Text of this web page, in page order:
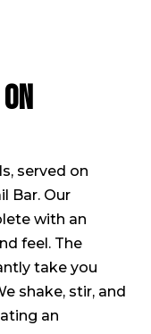
served on
Bar. Our
with an
feel. The
take you
shake, stir, and
an